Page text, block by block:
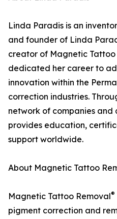
Linda Paradis is an
and founder of Linda
creator of Magnetic Tattoo
dedicated her career to
innovation within the
correction industries.
network of companies
provides education,
support worldwide.
About Magnetic Tattoo
Magnetic Tattoo Removal®
pigment correction and